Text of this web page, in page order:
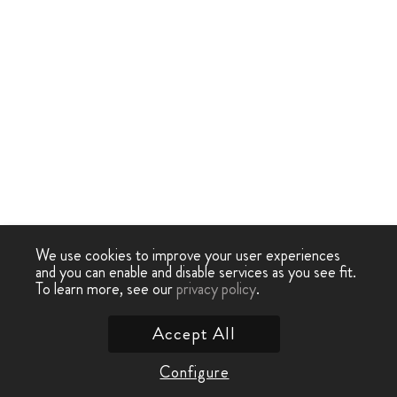
We use cookies to improve your user experiences
and you can enable and disable services as you see fit.
To learn more, see ourprivacy policy.
Configure
Accept All